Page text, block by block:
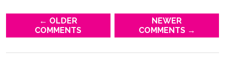
← OLDER
COMMENTS
NEWER
COMMENTS →